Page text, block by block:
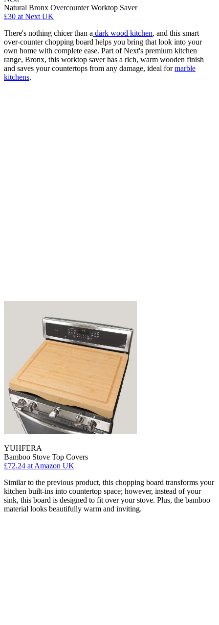
Natural Bronx Overcounter Worktop Saver
£30 at Next UK
There's nothing chicer than a dark wood kitchen, and this smart
over-counter chopping board helps you bring that look into your
own home with complete ease. Part of Next's premium kitchen
range, Bronx, this worktop saver has a rich, warm wooden finish
and saves your countertops from any damage, ideal formarble
kitchens.
YUHFERA
Bamboo Stove Top Covers
£72.24 at Amazon UK
Similar to the previous product, this chopping board transforms your
kitchen built-ins into countertop space; however, instead of your
sink, this board is designed to fit over your stove. Plus, the bamboo
material looks beautifully warm and inviting.